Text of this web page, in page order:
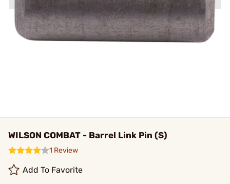
WILSON COMBAT - Barrel Link Pin (S)
1 Review
Add To Favorite